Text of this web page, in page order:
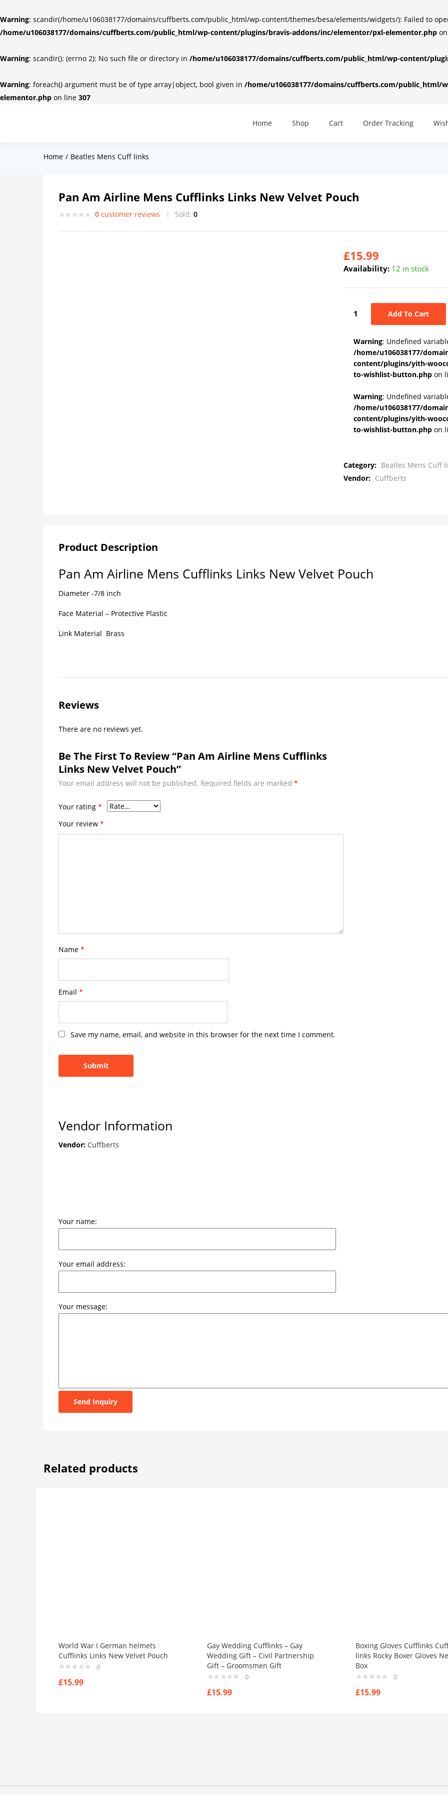
Warning: scandir(/home/u106038177/domains/cuffberts.com/public_html/wp-content/themes/besa/elements/widgets/): Failed to
/home/u106038177/domains/cuffberts.com/public_html/wp-content/plugins/bravis-addons/inc/elementor/pxl-elementor.php
Warning: scandir(): (errno 2): No such file or directory in /home/u106038177/domains/cuffberts.com/public_html/wp-content/
Warning: foreach() argument must be of type array|object, bool given in /home/u106038177/domains/cuffberts.com/
elementor.php on line 307
Home Shop Cart Order Tracking
Home Beatles Mens Cuff links
Pan Am Airline Mens Cufflinks Links New Velvet Pouch
0 customer reviews Sold: 0
£15.99
Availability: 12 in stock
Add To Cart
Warning: Undefined
/home/u106038177/
content/plugins/yith-
to-wishlist-button.php on
Warning: Undefined
/home/u106038177/
content/plugins/yith-
to-wishlist-button.php on
Category: Beatles Mens Cuff
Vendor: Cuffberts
Product Description
Pan Am Airline Mens Cufflinks Links New Velvet Pouch
Diameter -7/8 inch
Face Material – Protective Plastic
Link Material Brass
Reviews
There are no reviews yet.
Be The First To Review “Pan Am Airline Mens Cufflinks
Links New Velvet Pouch”
Your email address will not be published. Required fields are marked *
Your rating *
Your review *
Name *
Email *
Save my name, email, and website in this browser for the next time I comment.
Vendor Information
Vendor: Cuffberts
Your name:
Your email address:
Your message:
Send Inquiry
Related products
World War I German helmets
Cufflinks Links New Velvet Pouch
0
£15.99
Gay Wedding Cufflinks – Gay
Wedding Gift – Civil Partnership
Gift – Groomsmen Gift
0
£15.99
Boxing Gloves Cufflinks
links Rocky Boxer Gloves
Box
0
£15.99